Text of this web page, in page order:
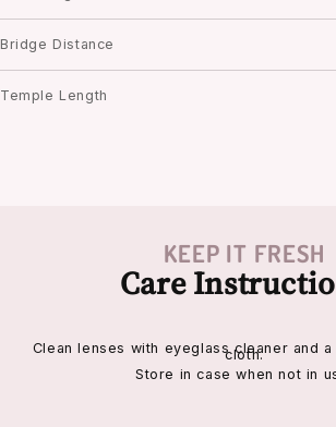
Bridge Distance
Temple Length
KEEP IT FRESH
Care
Clean lenses with eyeglass cleaner and
cloth.
Store in case when not in